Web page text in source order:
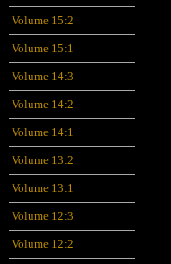
Volume 15:2
Volume 15:1
Volume 14:3
Volume 14:2
Volume 14:1
Volume 13:2
Volume 13:1
Volume 12:3
Volume 12:2